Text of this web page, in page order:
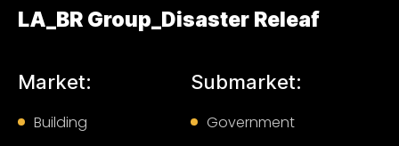
LA_BR Group_Disaster Releaf
Market:
Building
Submarket:
Government